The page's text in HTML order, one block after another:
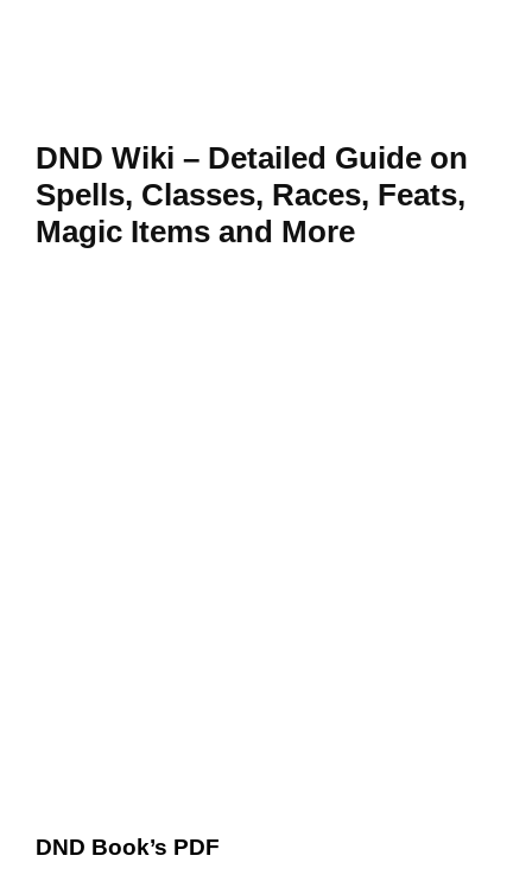
DND Wiki – Detailed Guide on
Spells, Classes, Races, Feats,
Magic Items and More
DND Book’s PDF